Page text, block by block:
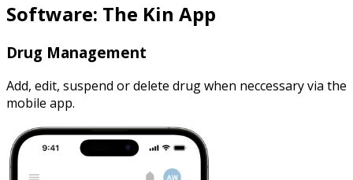
Software: The Kin App
Drug Management
Add, edit, suspend or delete drug when neccessary via the
mobile app.